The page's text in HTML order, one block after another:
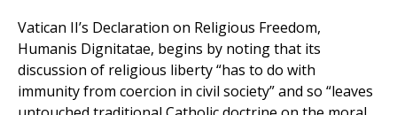
Vatican II’s Declaration on Religious Freedom,
Humanis Dignitatae, begins by noting that its
discussion of religious liberty “has to do with
immunity from coercion in civil society” and so “leaves